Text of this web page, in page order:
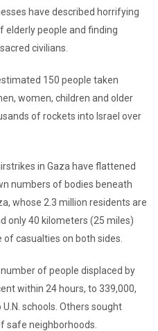
have described horrifying
elderly people and finding
civilians.
150 people taken
women, children and older
of rockets into Israel over
in Gaza have flattened
numbers of bodies beneath
whose 2.3 million residents are
only 40 kilometers (25 miles)
of casualties on both sides.
of people displaced by
within 24 hours, to 339,000,
schools. Others sought
safe neighborhoods.